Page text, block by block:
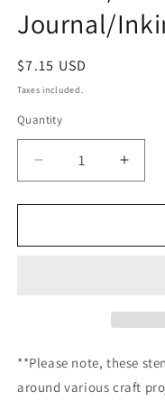
Journal/
Regular
price
$7.15 USD
Taxes included.
Quantity
Decrease
quantity
for
sizes
for
sizes
**Please note, these
around various craft